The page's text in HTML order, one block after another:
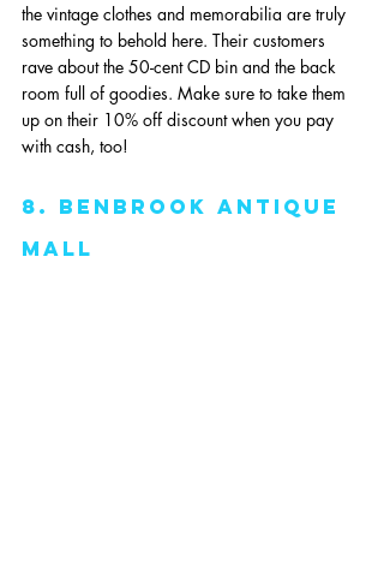
the vintage clothes and memorabilia are truly
something to behold here. Their customers
rave about the 50-cent CD bin and the back
room full of goodies. Make sure to take them
up on their 10% off discount when you pay
with cash, too!
8. Benbrook antique
mall